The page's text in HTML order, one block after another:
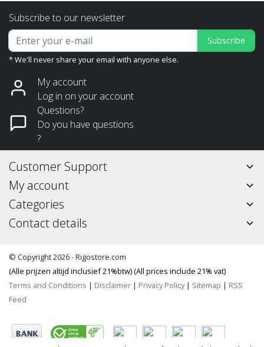
Subscribe to our newsletter
Subscribe
* We'll never share your email with anyone else.
My account
Log in on your account
Questions?
Do you have questions
?
Customer Support
My account
Categories
Contact details
© Copyright 2026 - Rigostore.com
(Alle prijzen altijd inclusief 21%btw) (All prices include 21% vat)
Terms and Conditions | Disclaimer | Privacy Policy| Sitemap | RSS
Feed